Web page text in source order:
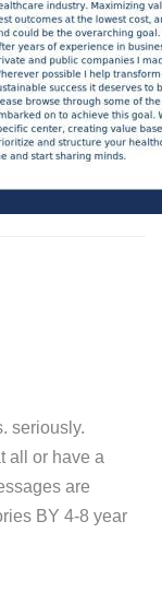
seriously.
all or have a
are
BY 4-8 year